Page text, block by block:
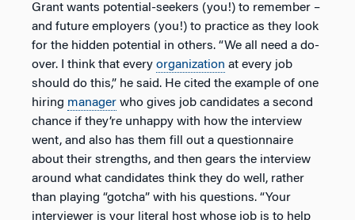
Grant wants potential-seekers (you!) to remember –
and future employers (you!) to practice as they look
for the hidden potential in others. “We all need a do-
over. I think that every organization at every job
should do this,” he said. He cited the example of one
hiring manager who gives job candidates a second
chance if they’re unhappy with how the interview
went, and also has them fill out a questionnaire
about their strengths, and then gears the interview
around what candidates think they do well, rather
than playing “gotcha” with his questions. “Your
interviewer is your literal host whose job is to help